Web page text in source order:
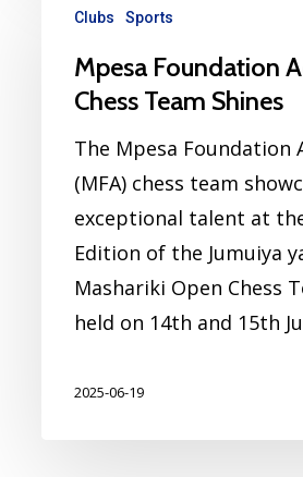
Clubs Sports
Mpesa Foundation
Chess Team Shines
The Mpesa Foundation
(MFA) chess team
exceptional talent at
Edition of the Jumuiya
Mashariki Open Chess
held on 14th and 15th
2025-06-19